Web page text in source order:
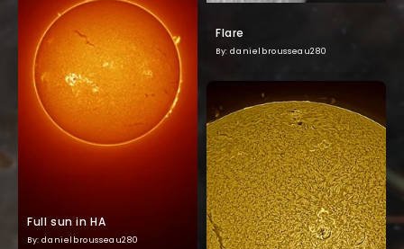
Full sun in HA
By: danielbrousseau280
Flare
By: danielbrousseau280